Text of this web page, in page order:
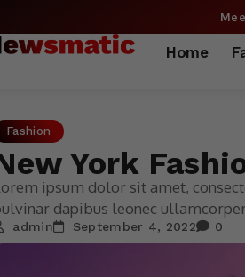
Home
Fashion
York
ipsum dolor sit amet,
dapibus leonec
admin September 4, 2022 0